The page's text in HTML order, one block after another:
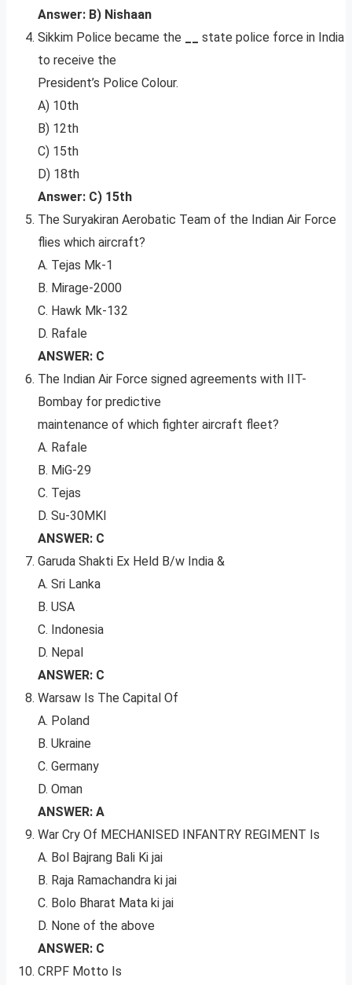
Answer: B) Nishaan
Sikkim Police became the
state police force in India
to receive the
President’s Police Colour.
A) 10th
B) 12th
C) 15th
D) 18th
Answer: C) 15th
The Suryakiran Aerobatic Team of the Indian Air Force
flies which aircraft?
A. Tejas Mk-1
B. Mirage-2000
C. Hawk Mk-132
D. Rafale
ANSWER: C
The Indian Air Force signed agreements with IIT-
Bombay for predictive
maintenance of which fighter aircraft fleet?
A. Rafale
B. MiG-29
C. Tejas
D. Su-30MKI
ANSWER: C
Garuda Shakti Ex Held B/w India &
A. Sri Lanka
B. USA
C. Indonesia
D. Nepal
ANSWER: C
Warsaw Is The Capital Of
A. Poland
B. Ukraine
C. Germany
D. Oman
ANSWER: A
War Cry Of MECHANISED INFANTRY REGIMENT Is
A. Bol Bajrang Bali Ki jai
B. Raja Ramachandra ki jai
C. Bolo Bharat Mata ki jai
D. None of the above
ANSWER: C
CRPF Motto Is